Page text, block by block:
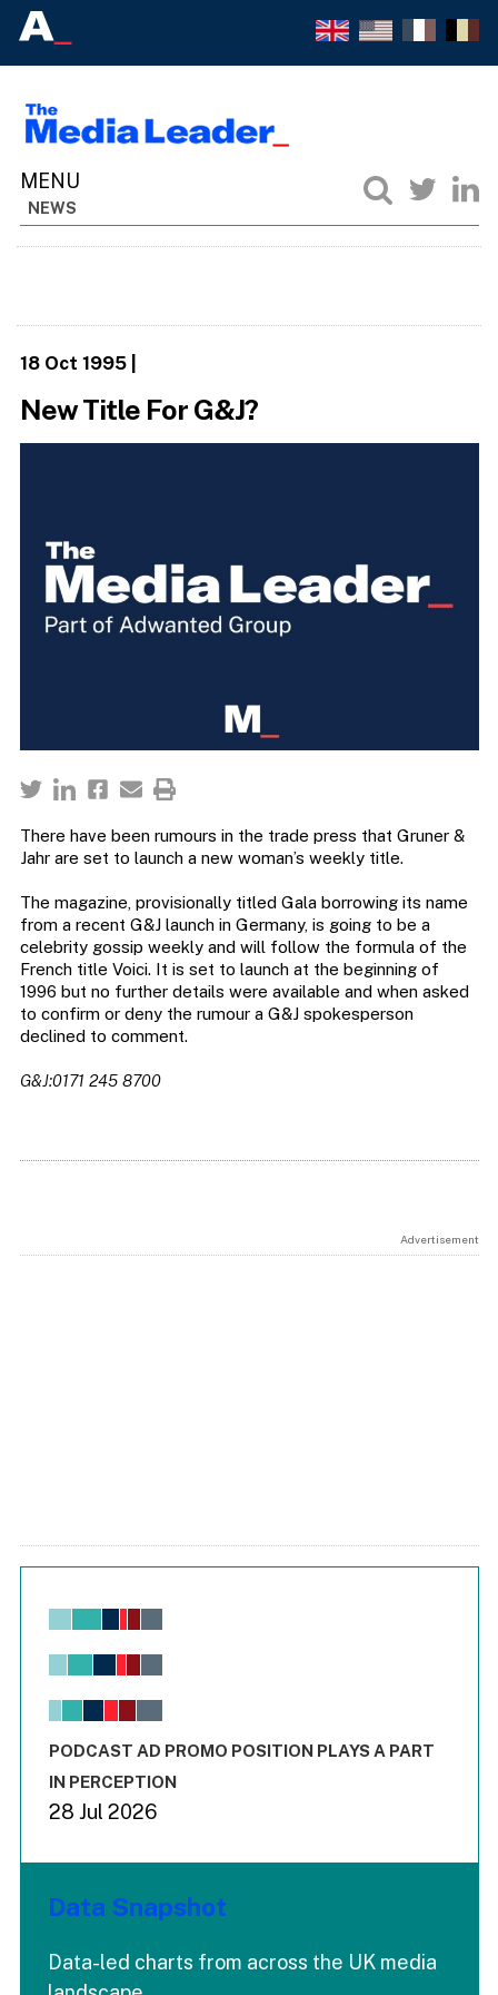
NEWS
18 Oct 1995|
New Title For G&J?
There have been rumours in the trade press that Gruner &
Jahr are set to launch a new woman’s weekly title.
The magazine, provisionally titled Gala borrowing its name
from a recent G&J launch in Germany, is going to be a
celebrity gossip weekly and will follow the formula of the
French title Voici. It is set to launch at the beginning of
1996 but no further details were available and when asked
to confirm or deny the rumour a G&J spokesperson
declined to comment.
G&J:0171 245 8700
Advertisement
Chart
View as data table, Chart
The chart has 1 X axis displaying values. Range: -0.02 to
End of interactive chart.
PODCAST AD PROMO POSITION PLAYS A PART
IN PERCEPTION
28 Jul 2026
Data Snapshot
Data-led charts from across the UK media